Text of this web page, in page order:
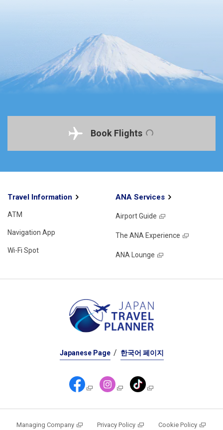
Book Flights
Travel Information
ATM
Navigation App
Wi-Fi Spot
ANA Services
Airport Guide
The ANA Experience
ANA Lounge
Japanese Page 한국어 페이지
Managing Company Privacy Policy Cookie Policy